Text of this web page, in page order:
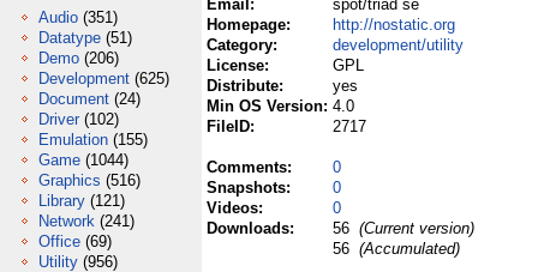
Audio (351)
Datatype (51)
Demo (206)
Development (625)
Document (24)
Driver (102)
Emulation (155)
Game (1044)
Graphics (516)
Library (121)
Network (241)
Office (69)
Utility (956)
Email:
spot/triad se
Homepage:
http://nostatic.org
Category:
development/utility
License:
GPL
Distribute:
yes
Min OS Version: 4.0
FileID:
2717
Comments:
0
Snapshots:
0
Videos:
0
Downloads:
56 (Current version)
56 (Accumulated)